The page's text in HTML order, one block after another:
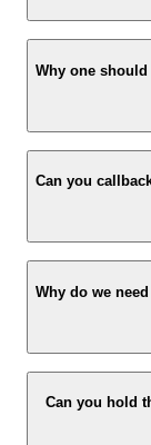
We recommend
hassle-free
Why one
We value the
appropriate
presence at
Can you
Yes, we would
your contact
Why do we
Due to
moving -process.
Can you hold